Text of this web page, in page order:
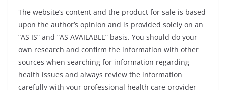
The website’s content and the product for sale is based
upon the author’s opinion and is provided solely on an
“AS IS” and “AS AVAILABLE” basis. You should do your
own research and confirm the information with other
sources when searching for information regarding
health issues and always review the information
carefully with your professional health care provider